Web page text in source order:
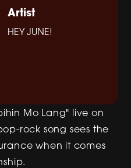
Artist
HEY JUNE!
Mo Lang" live on
rock song sees the
when it comes